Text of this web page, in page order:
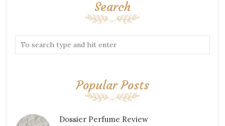
Search
Popular Posts
Dossier Perfume Review